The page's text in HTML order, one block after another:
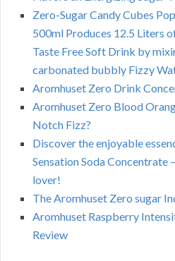
Zero-Sugar Candy Cubes
500ml Produces 12.5 Liters
Taste Free Soft Drink by
carbonated bubbly Fizzy
Aromhuset Zero Drink
Aromhuset Zero Blood
Notch Fizz?
Discover the enjoyable
Sensation Soda
lover!
The Aromhuset Zero sugar
Aromhuset Raspberry
Review